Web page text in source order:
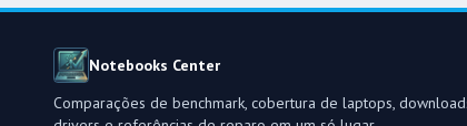
Notebooks Center
Comparações de benchmark, cobertura de laptops,